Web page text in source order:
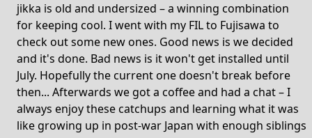
jikka is old and undersized – a winning combination
for keeping cool. I went with my FIL to Fujisawa to
check out some new ones. Good news is we decided
and it's done. Bad news is it won't get installed until
July. Hopefully the current one doesn't break before
then... Afterwards we got a coffee and had a chat – I
always enjoy these catchups and learning what it was
like growing up in post-war Japan with enough siblings